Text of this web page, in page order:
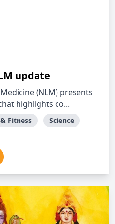
update
(NLM) presents
highlights co...
Fitness Science